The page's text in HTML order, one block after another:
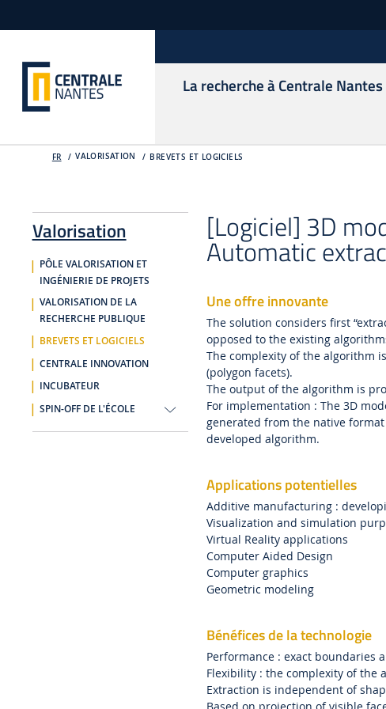
La recherche à Centrale Nantes
FR VALORISATION BREVETS ET LOGICIELS
Valorisation
PÔLE VALORISATION ET
INGÉNIERIE DE PROJETS
VALORISATION DE LA
RECHERCHE PUBLIQUE
BREVETS ET LOGICIELS
CENTRALE INNOVATION
INCUBATEUR
SPIN-OFF DE L'ÉCOLE
[Logiciel] 3D
Automatic
Une offre innovante
The solution considers first
opposed to the existing
The complexity of the algorithm
(polygon facets).
The output of the algorithm is
For implementation : The 3D
generated from the native
developed algorithm.
Applications potentielles
Additive manufacturing :
Visualization and simulation
Virtual Reality applications
Computer Aided Design
Computer graphics
Geometric modeling
Bénéfices de la technologie
Performance : exact boundaries
Flexibility : the complexity of the
Extraction is independent of